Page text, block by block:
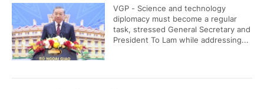
VGP - Science and technology
diplomacy must become a regular
task, stressed General Secretary and
President To Lam while addressing...